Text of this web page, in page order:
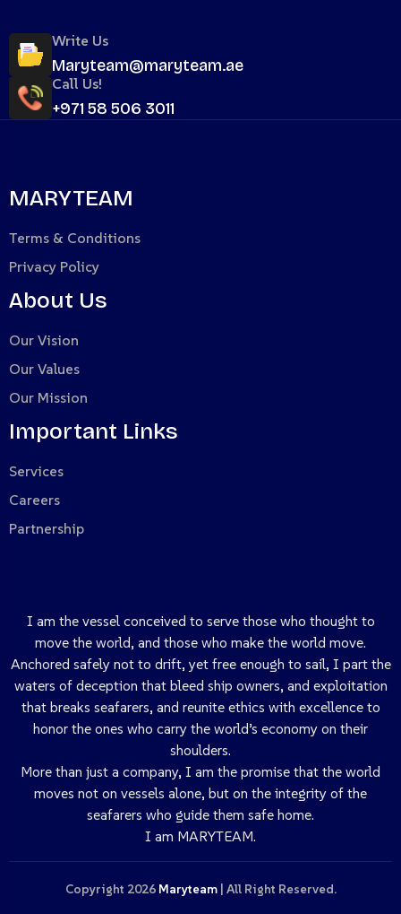
Write Us
Maryteam@maryteam.ae
Call Us!
+971 58 506 3011
MARYTEAM
Terms & Conditions
Privacy Policy
About Us
Our Vision
Our Values
Our Mission
Important Links
Services
Careers
Partnership
I am the vessel conceived to serve those who thought to
move the world, and those who make the world move.
Anchored safely not to drift, yet free enough to sail, I part the
waters of deception that bleed ship owners, and exploitation
that breaks seafarers, and reunite ethics with excellence to
honor the ones who carry the world’s economy on their
shoulders.
More than just a company, I am the promise that the world
moves not on vessels alone, but on the integrity of the
seafarers who guide them safe home.
I am MARYTEAM.
Copyright 2026 Maryteam| All Right Reserved.